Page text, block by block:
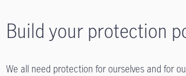
Build your protection
We all need protection for ourselves and for